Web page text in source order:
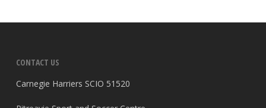
CONTACT US
Carnegie Harriers SCIO 51520